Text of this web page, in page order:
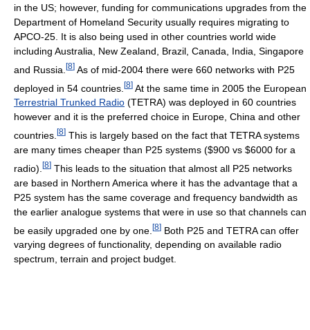
in the US; however, funding for communications upgrades from the
Department of Homeland Security usually requires migrating to
APCO-25. It is also being used in other countries world wide
including Australia, New Zealand, Brazil, Canada, India, Singapore
and Russia. [8] As of mid-2004 there were 660 networks with P25
deployed in 54 countries. [8] At the same time in 2005 the European
Terrestrial Trunked Radio (TETRA) was deployed in 60 countries
however and it is the preferred choice in Europe, China and other
countries. [8] This is largely based on the fact that TETRA systems
are many times cheaper than P25 systems ($900 vs $6000 for a
radio). [8] This leads to the situation that almost all P25 networks
are based in Northern America where it has the advantage that a
P25 system has the same coverage and frequency bandwidth as
the earlier analogue systems that were in use so that channels can
be easily upgraded one by one. [8] Both P25 and TETRA can offer
varying degrees of functionality, depending on available radio
spectrum, terrain and project budget.